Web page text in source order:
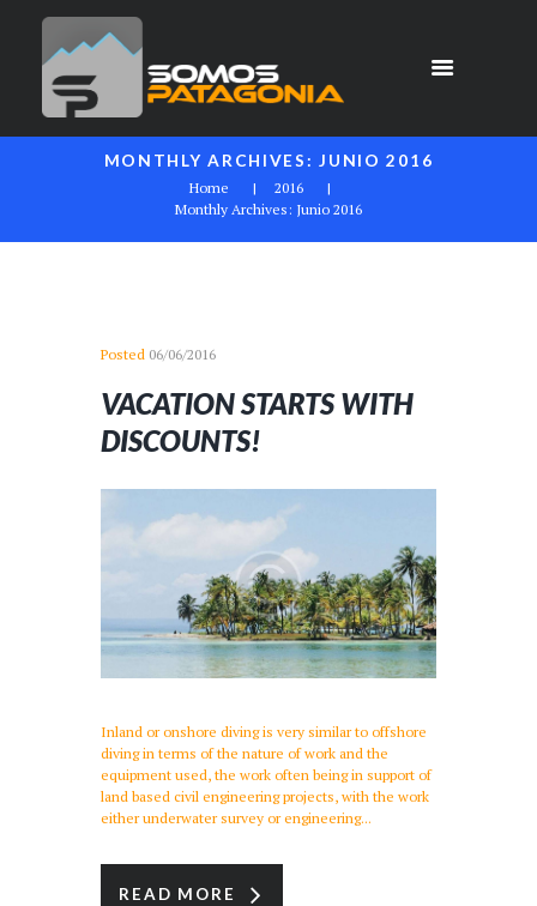
MONTHLY ARCHIVES: JUNIO 2016
Home
2016
Monthly Archives: Junio 2016
Posted 06/06/2016
VACATION STARTS WITH
DISCOUNTS!
Inland or onshore diving is very similar to offshore
diving in terms of the nature of work and the
equipment used, the work often being in support of
land based civil engineering projects, with the work
either underwater survey or engineering...
READ MORE